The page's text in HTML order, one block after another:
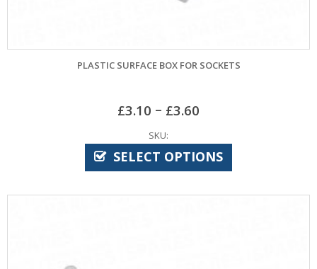
PLASTIC SURFACE BOX FOR SOCKETS
£3.10 – £3.60
SKU:
SELECT OPTIONS